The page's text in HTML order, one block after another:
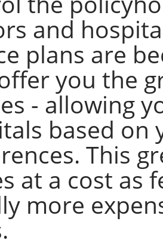
and
plans are
you the
- allowing
based on
This
at a cost as
more